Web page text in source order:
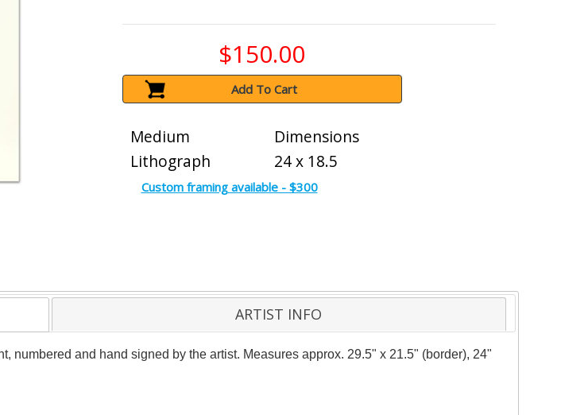
$150.00
Add To Cart
Medium
Lithograph
Dimensions
24 x 18.5
Custom framing available - $300
ARTIST INFO
and hand signed by the artist. Measures approx. 29.5" x 21.5" (border), 24"